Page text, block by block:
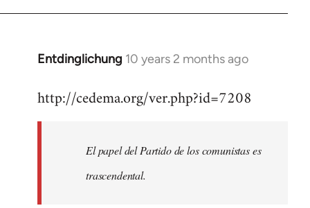
Entdinglichung 10 years 2 months ago
In
to
libcom.org
http://cedema.org/ver.php?id=7208
El papel del Partido de los comunistas es
trascendental.